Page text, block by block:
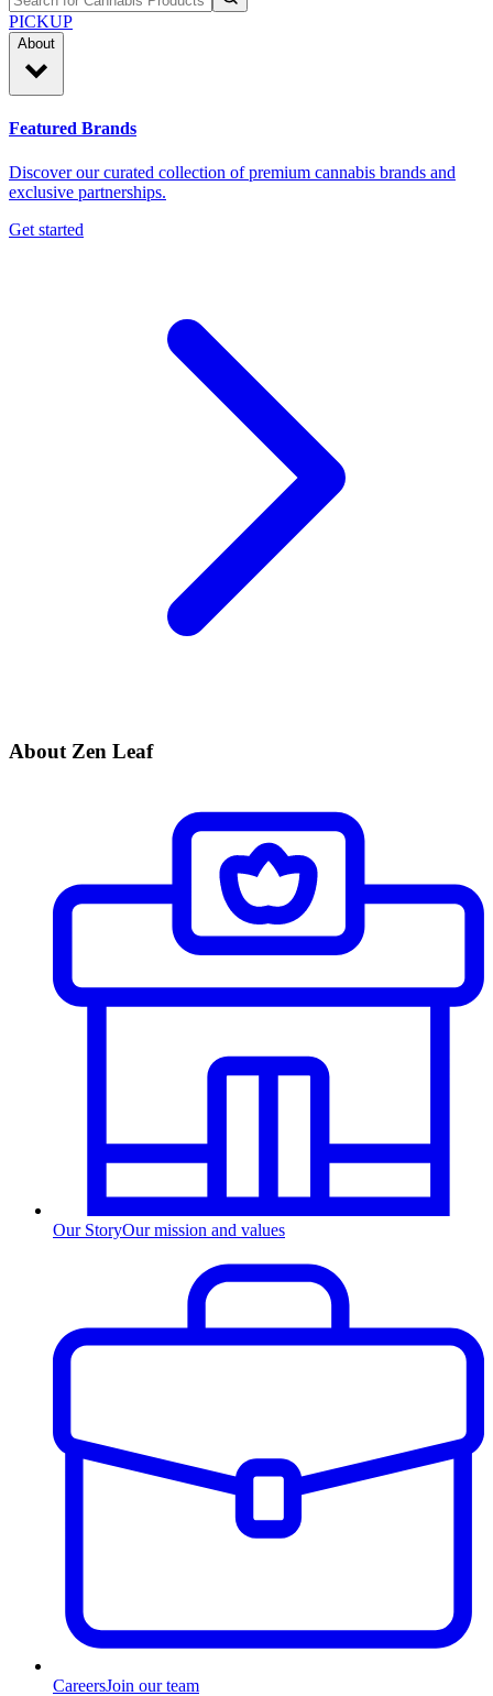
PICKUP
About
Featured Brands
Discover our curated collection of premium cannabis brands and
exclusive partnerships.
Get started
About Zen Leaf
Our StoryOur mission and values
CareersJoin our team